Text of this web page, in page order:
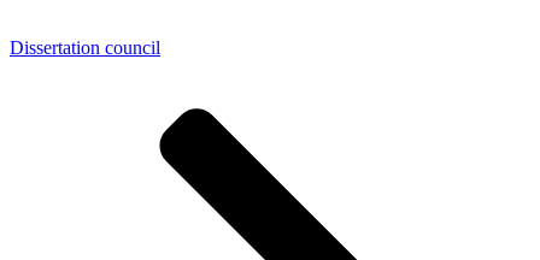
Dissertation council